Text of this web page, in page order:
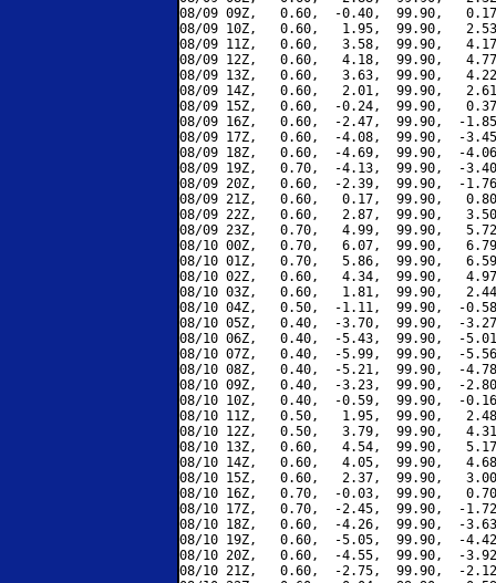
08/09 09Z,   0.60,  -0.40,  99.90,
08/09 10Z,   0.60,   1.95,  99.90,
08/09 11Z,   0.60,   3.58,  99.90,
08/09 12Z,   0.60,   4.18,  99.90,
08/09 13Z,   0.60,   3.63,  99.90,
08/09 14Z,   0.60,   2.01,  99.90,
08/09 15Z,   0.60,  -0.24,  99.90,
08/09 16Z,   0.60,  -2.47,  99.90,  -
08/09 17Z,   0.60,  -4.08,  99.90,  -
08/09 18Z,   0.60,  -4.69,  99.90,  -
08/09 19Z,   0.70,  -4.13,  99.90,  -
08/09 20Z,   0.60,  -2.39,  99.90,  -
08/09 21Z,   0.60,   0.17,  99.90,
08/09 22Z,   0.60,   2.87,  99.90,
08/09 23Z,   0.70,   4.99,  99.90,
08/10 00Z,   0.70,   6.07,  99.90,
08/10 01Z,   0.70,   5.86,  99.90,
08/10 02Z,   0.60,   4.34,  99.90,
08/10 03Z,   0.60,   1.81,  99.90,
08/10 04Z,   0.50,  -1.11,  99.90,  -
08/10 05Z,   0.40,  -3.70,  99.90,  -
08/10 06Z,   0.40,  -5.43,  99.90,  -
08/10 07Z,   0.40,  -5.99,  99.90,  -
08/10 08Z,   0.40,  -5.21,  99.90,  -
08/10 09Z,   0.40,  -3.23,  99.90,  -
08/10 10Z,   0.40,  -0.59,  99.90,  -
08/10 11Z,   0.50,   1.95,  99.90,
08/10 12Z,   0.50,   3.79,  99.90,
08/10 13Z,   0.60,   4.54,  99.90,
08/10 14Z,   0.60,   4.05,  99.90,
08/10 15Z,   0.60,   2.37,  99.90,
08/10 16Z,   0.70,  -0.03,  99.90,
08/10 17Z,   0.70,  -2.45,  99.90,  -
08/10 18Z,   0.60,  -4.26,  99.90,  -
08/10 19Z,   0.60,  -5.05,  99.90,  -
08/10 20Z,   0.60,  -4.55,  99.90,  -
08/10 21Z,   0.60,  -2.75,  99.90,  -